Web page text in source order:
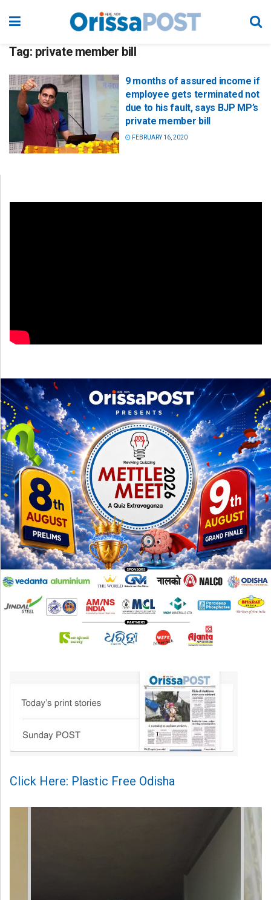
Tag: private member bill
9 months of assured income if
employee gets terminated not
due to his fault, says BJP MP’s
private member bill
FEBRUARY 16, 2020
Click Here: Plastic Free Odisha